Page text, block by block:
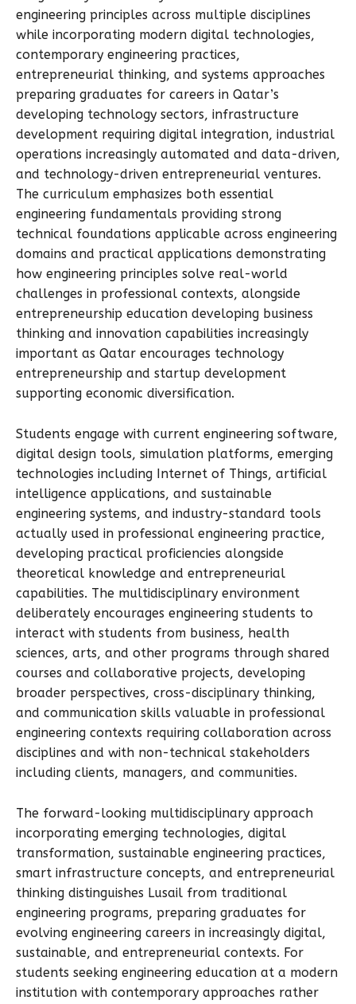
engineering principles across multiple disciplines
while incorporating modern digital technologies,
contemporary engineering practices,
entrepreneurial thinking, and systems approaches
preparing graduates for careers in Qatar’s
developing technology sectors, infrastructure
development requiring digital integration, industrial
operations increasingly automated and data-driven,
and technology-driven entrepreneurial ventures.
The curriculum emphasizes both essential
engineering fundamentals providing strong
technical foundations applicable across engineering
domains and practical applications demonstrating
how engineering principles solve real-world
challenges in professional contexts, alongside
entrepreneurship education developing business
thinking and innovation capabilities increasingly
important as Qatar encourages technology
entrepreneurship and startup development
supporting economic diversification.
Students engage with current engineering software,
digital design tools, simulation platforms, emerging
technologies including Internet of Things, artificial
intelligence applications, and sustainable
engineering systems, and industry-standard tools
actually used in professional engineering practice,
developing practical proficiencies alongside
theoretical knowledge and entrepreneurial
capabilities. The multidisciplinary environment
deliberately encourages engineering students to
interact with students from business, health
sciences, arts, and other programs through shared
courses and collaborative projects, developing
broader perspectives, cross-disciplinary thinking,
and communication skills valuable in professional
engineering contexts requiring collaboration across
disciplines and with non-technical stakeholders
including clients, managers, and communities.
The forward-looking multidisciplinary approach
incorporating emerging technologies, digital
transformation, sustainable engineering practices,
smart infrastructure concepts, and entrepreneurial
thinking distinguishes Lusail from traditional
engineering programs, preparing graduates for
evolving engineering careers in increasingly digital,
sustainable, and entrepreneurial contexts. For
students seeking engineering education at a modern
institution with contemporary approaches rather